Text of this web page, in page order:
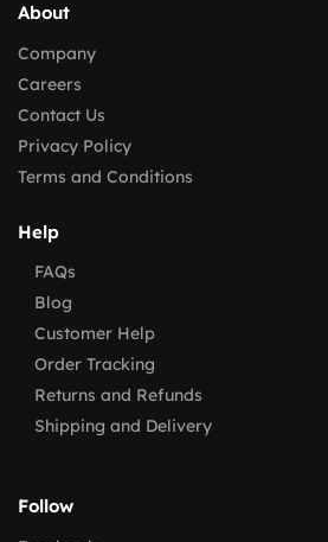
About
Company
Careers
Contact Us
Privacy Policy
Terms and Conditions
Help
FAQs
Blog
Customer Help
Order Tracking
Returns and Refunds
Shipping and Delivery
Follow